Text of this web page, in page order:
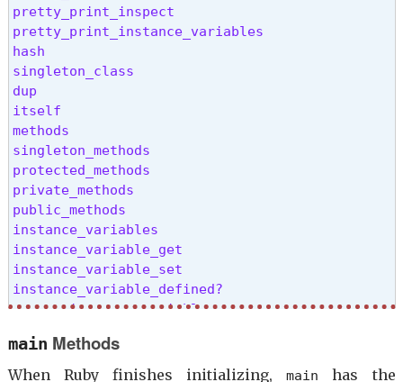
then
tap
nil?
yield_self
eql?
respond_to?
method
public_method
singleton_method
define_singleton_method
freeze
object_id
send
to_enum
enum_for
!
__id__
__send__
pretty_print_inspect
pretty_print_instance_variables
hash
singleton_class
dup
itself
methods
singleton_methods
protected_methods
private_methods
public_methods
instance_variables
instance_variable_get
instance_variable_set
instance_variable_defined?
remove_instance_variable
kind_of?
is_a?
main Methods
When Ruby finishes initializing,main
has the